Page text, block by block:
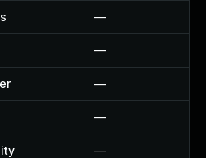
—
—
—
—
—